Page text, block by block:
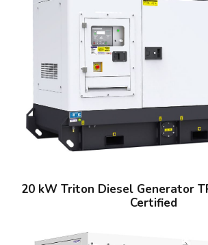
20 kW Triton Diesel Generator
Certified